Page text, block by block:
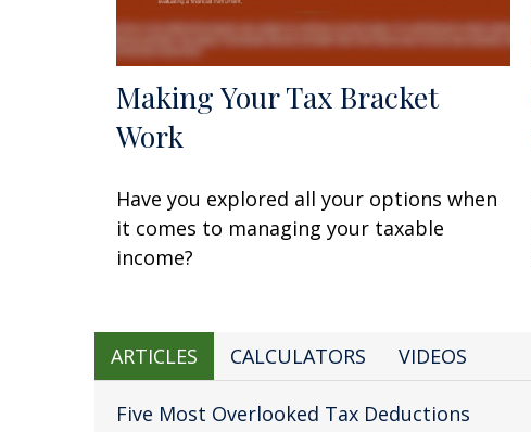
Making Your Tax Bracket
Work
Have you explored all your options when
it comes to managing your taxable
income?
ARTICLES CALCULATORS VIDEOS
Five Most Overlooked Tax Deductions